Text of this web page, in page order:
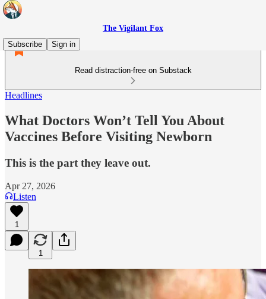
The Vigilant Fox
Subscribe
Sign in
Read distraction-free on Substack
Headlines
What Doctors Won’t Tell You About
Vaccines Before Visiting Newborn
This is the part they leave out.
Apr 27, 2026
Listen
1
1